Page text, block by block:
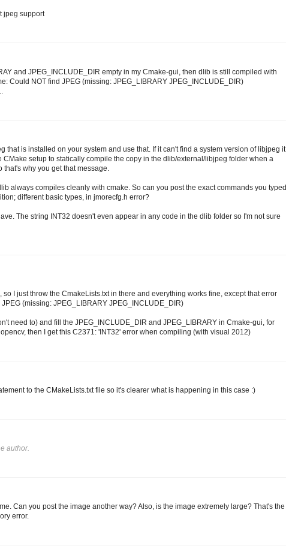
jpeg support
and JPEG_INCLUDE_DIR empty in my Cmake-gui, then dlib is still compiled with
Could NOT find JPEG (missing: JPEG_LIBRARY JPEG_INCLUDE_DIR)
that is installed on your system and use that. If it can't find a system version of libjpeg it
CMake setup to statically compile the copy in the dlib/external/libjpeg folder when a
why you get that message.
always compiles cleanly with cmake. So can you post the exact commands you typed
different basic types, in jmorecfg.h error?
The string INT32 doesn't even appear in any code in the dlib folder so I'm not sure
I just throw the CmakeLists.txt in there and everything works fine, except that error
(missing: JPEG_LIBRARY JPEG_INCLUDE_DIR)
need to) and fill the JPEG_INCLUDE_DIR and JPEG_LIBRARY in Cmake-gui, for
then I get this C2371: 'INT32' error when compiling (with visual 2012)
to the CMakeLists.txt file so it's clearer what is happening in this case :)
author.
Can you post the image another way? Also, is the image extremely large? That's the
error.